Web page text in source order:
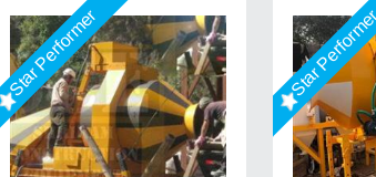
Star Performer Star